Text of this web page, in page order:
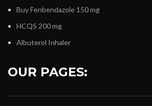
Buy Fenbendazole 150 mg
HCQS 200 mg
Albuterol Inhaler
OUR PAGES: